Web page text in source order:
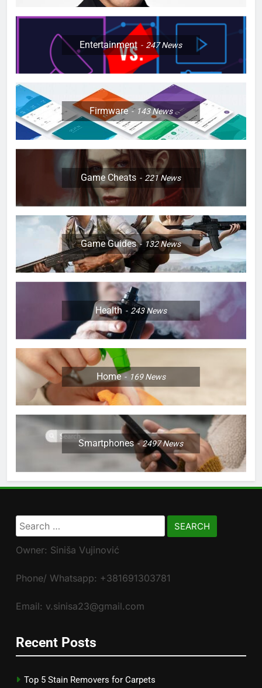
Entertainment 247News
Firmware 143News
Game Cheats 221News
Game Guides 132News
Health 243News
Home 169News
Smartphones 2497News
Search
for:
Owner: Siniša Vujinović
Phone/ Whatsapp: +381691303781
Email: v.sinisa23@gmail.com
Recent Posts
Top 5 Stain Removers for Carpets